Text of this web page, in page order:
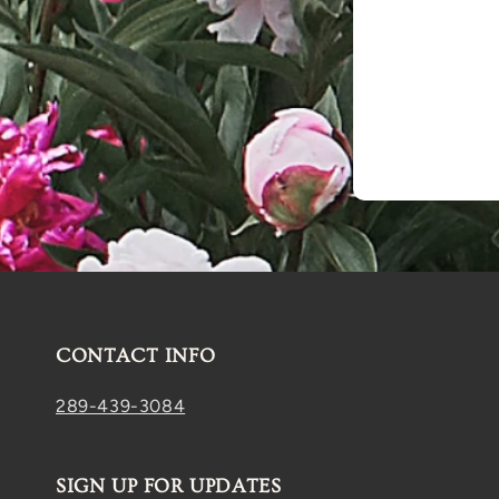
CONTACT INFO
289-439-3084
SIGN UP FOR UPDATES